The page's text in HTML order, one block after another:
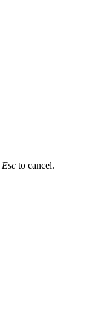
Esc to cancel.